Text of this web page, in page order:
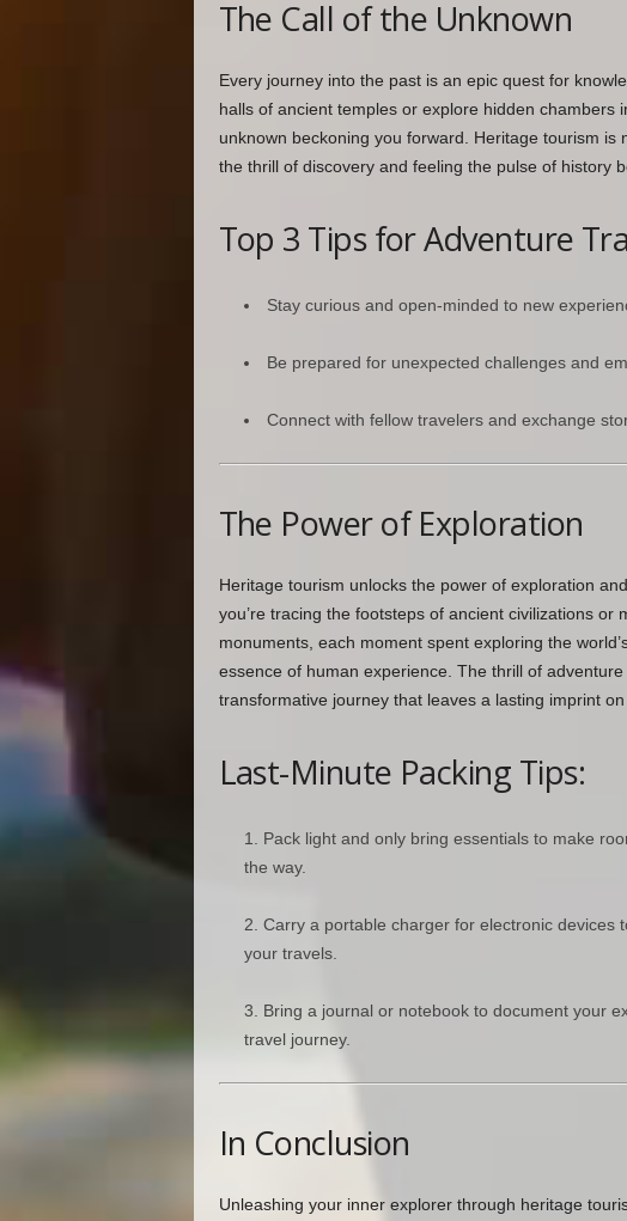
The Call of the Unknown
Every journey into the past is an epic quest for
halls of ancient temples or explore hidden chambers
unknown beckoning you forward. Heritage tourism is
the thrill of discovery and feeling the pulse of history
Top 3 Tips for Adventure
Stay curious and open-minded to new
Be prepared for unexpected challenges and
Connect with fellow travelers and exchange
The Power of Exploration
Heritage tourism unlocks the power of exploration
you’re tracing the footsteps of ancient civilizations or
monuments, each moment spent exploring the
essence of human experience. The thrill of
transformative journey that leaves a lasting imprint on
Last-Minute Packing Tips:
Pack light and only bring essentials to make
the way.
Carry a portable charger for electronic devices
your travels.
Bring a journal or notebook to document your
travel journey.
In Conclusion
Unleashing your inner explorer through heritage